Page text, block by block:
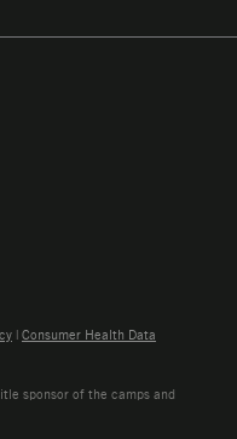
| Consumer Health Data
sponsor of the camps and